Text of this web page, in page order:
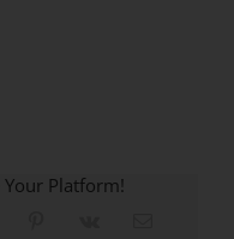
Your Platform!